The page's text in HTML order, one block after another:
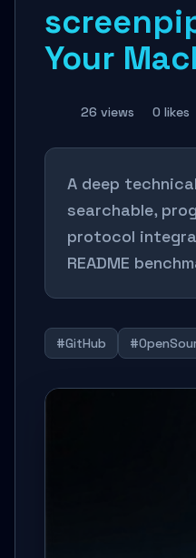
Your
26 views 0 likes
A deep
searchable,
protocol
README
#GitHub